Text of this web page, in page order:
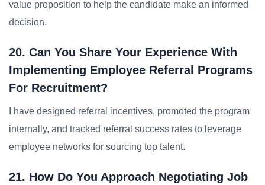
value proposition to help the candidate make an informed
decision.
20. Can You Share Your Experience With
Implementing Employee Referral Programs
For Recruitment?
I have designed referral incentives, promoted the program
internally, and tracked referral success rates to leverage
employee networks for sourcing top talent.
21. How Do You Approach Negotiating Job